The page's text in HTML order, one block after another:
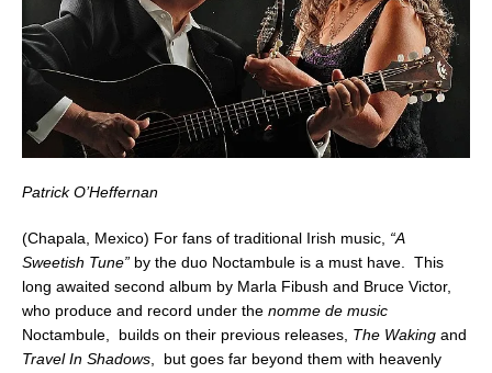
Patrick O’Heffernan
(Chapala, Mexico) For fans of traditional Irish music, “A
Sweetish Tune” by the duo Noctambule is a must have. This
long awaited second album by Marla Fibush and Bruce Victor,
who produce and record under the nomme de music
Noctambule, builds on their previous releases, The Waking and
Travel In Shadows, but goes far beyond them with heavenly